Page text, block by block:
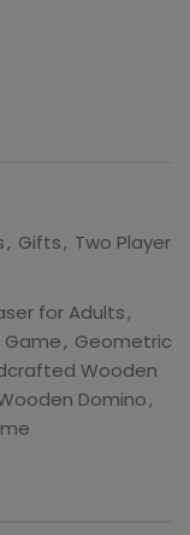
, Gifts, Two Player
for Adults,
Game, Geometric
Wooden
Domino,